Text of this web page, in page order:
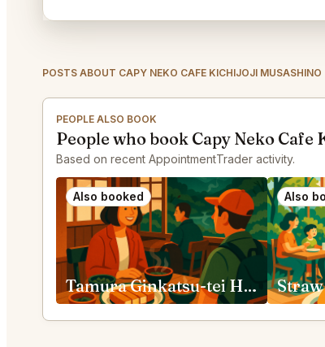
POSTS ABOUT CAPY NEKO CAFE KICHIJOJI MUSASHINO
PEOPLE ALSO BOOK
People who book Capy Neko
Based on recent AppointmentTrader activity.
Also booked
Tamura Ginkatsu-tei Hakone
Also